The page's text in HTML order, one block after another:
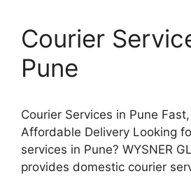
Courier
Pune
Courier Services in Pune
Affordable Delivery Looking
services in Pune? WYSNER
provides domestic courier